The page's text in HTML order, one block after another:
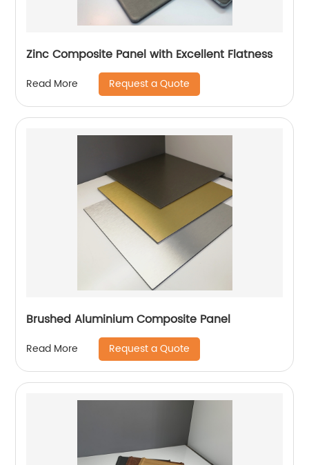
Zinc Composite Panel with Excellent Flatness
Read More Request a Quote
Brushed Aluminium Composite Panel
Read More Request a Quote